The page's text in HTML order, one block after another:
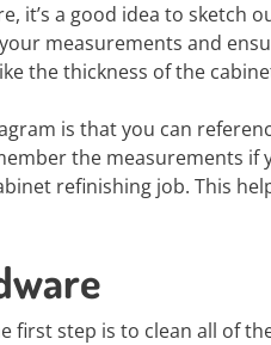
it’s a good idea to sketch
measurements and
the thickness of the
is that you can
the measurements
refinishing job. This
first step is to clean all of